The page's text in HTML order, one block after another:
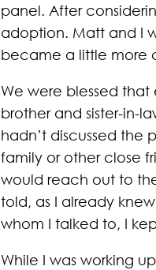
panel. After
adoption. Matt and I
became a little more
We were blessed
brother and sister-in-
hadn’t discussed the
family or other close
would reach out to
told, as I already
whom I talked to, I
While I was working